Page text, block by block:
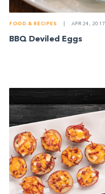
FOOD & RECIPES APR 24, 2017
BBQ Deviled Eggs